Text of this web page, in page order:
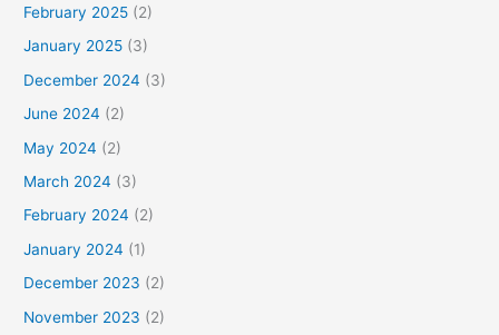
February 2025 (2)
January 2025 (3)
December 2024 (3)
June 2024 (2)
May 2024 (2)
March 2024 (3)
February 2024 (2)
January 2024 (1)
December 2023 (2)
November 2023 (2)